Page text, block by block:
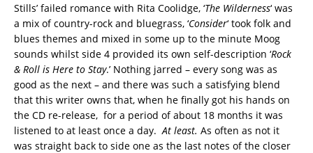
Stills’ failed romance with Rita Coolidge, ‘The Wilderness‘ was
a mix of country-rock and bluegrass, ‘Consider‘ took folk and
blues themes and mixed in some up to the minute Moog
sounds whilst side 4 provided its own self-description ‘Rock
& Roll is Here to Stay.’ Nothing jarred – every song was as
good as the next – and there was such a satisfying blend
that this writer owns that, when he finally got his hands on
the CD re-release, for a period of about 18 months it was
listened to at least once a day. At least. As often as not it
was straight back to side one as the last notes of the closer